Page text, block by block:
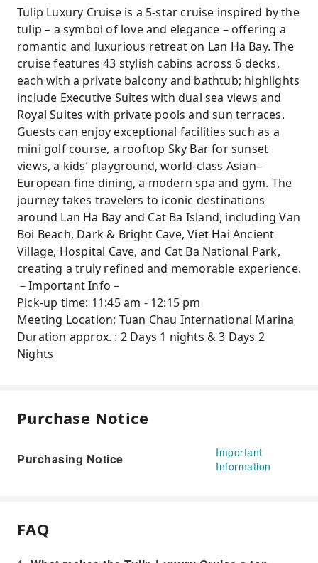
Tulip Luxury Cruise is a 5-star cruise inspired by the
tulip – a symbol of love and elegance – offering a
romantic and luxurious retreat on Lan Ha Bay. The
cruise features 43 stylish cabins across 6 decks,
each with a private balcony and bathtub; highlights
include Executive Suites with dual sea views and
Royal Suites with private pools and sun terraces.
Guests can enjoy exceptional facilities such as a
mini golf course, a rooftop Sky Bar for sunset
views, a kids’ playground, world-class Asian–
European fine dining, a modern spa and gym. The
journey takes travelers to iconic destinations
around Lan Ha Bay and Cat Ba Island, including Van
Boi Beach, Dark & Bright Cave, Viet Hai Ancient
Village, Hospital Cave, and Cat Ba National Park,
creating a truly refined and memorable experience.
－Important Info－
Pick-up time: 11:45 am - 12:15 pm
Meeting Location: Tuan Chau International Marina
Duration approx. : 2 Days 1 nights & 3 Days 2
Nights
Purchase Notice
Purchasing Notice
Important
Information
FAQ